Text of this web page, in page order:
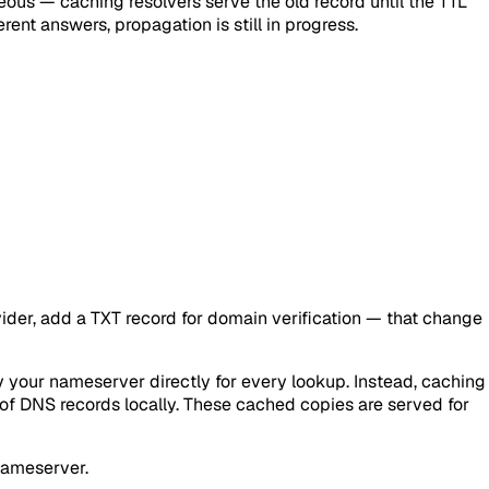
answers, propagation is still in progress.
add a TXT record for domain verification — that change
nameserver directly for every lookup. Instead, caching
DNS records locally. These cached copies are served for